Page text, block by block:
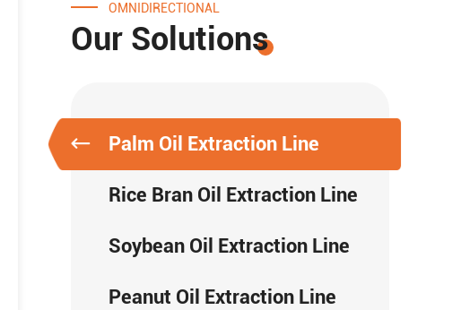
OMNIDIRECTIONAL
Our Solutions
Palm Oil Extraction Line
Rice Bran Oil Extraction Line
Soybean Oil Extraction Line
Peanut Oil Extraction Line